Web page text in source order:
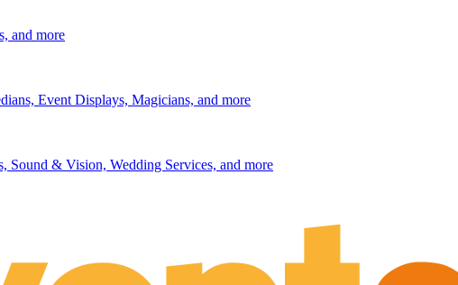
and more
Event Displays, Magicians, and more
Sound & Vision, Wedding Services, and more